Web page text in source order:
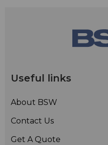
Useful links
About BSW
Contact Us
Get A Quote